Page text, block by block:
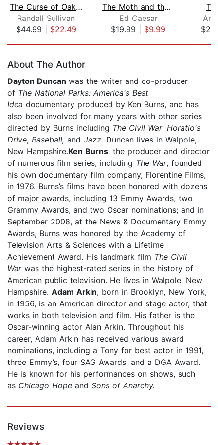
The Curse of Oak Island
Randall Sullivan
$44.99| $22.49
The Moth and the Mountain
Ed Caesar
$19.99| $9.99
About The Author
Dayton Duncan was the writer and co-producer
of The National Parks: America's Best
Idea documentary produced by Ken Burns, and has
also been involved for many years with other series
directed by Burns including The Civil War, Horatio's
Drive, Baseball, and Jazz. Duncan lives in Walpole,
New Hampshire.Ken Burns, the producer and director
of numerous film series, including The War, founded
his own documentary film company, Florentine Films,
in 1976. Burns’s films have been honored with dozens
of major awards, including 13 Emmy Awards, two
Grammy Awards, and two Oscar nominations; and in
September 2008, at the News & Documentary Emmy
Awards, Burns was honored by the Academy of
Television Arts & Sciences with a Lifetime
Achievement Award. His landmark film The Civil
Warwas the highest-rated series in the history of
American public television. He lives in Walpole, New
Hampshire. Adam Arkin, born in Brooklyn, New York,
in 1956, is an American director and stage actor, that
works in both television and film. His father is the
Oscar-winning actor Alan Arkin. Throughout his
career, Adam Arkin has received various award
nominations, including a Tony for best actor in 1991,
three Emmy’s, four SAG Awards, and a DGA Award.
He is known for his performances on shows, such
as Chicago Hope and Sons of Anarchy.
Reviews